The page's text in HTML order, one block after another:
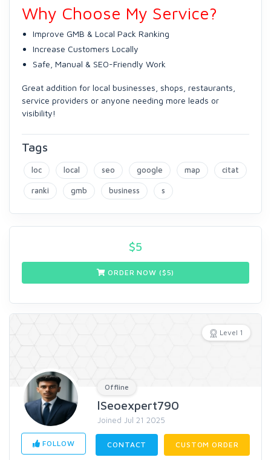
Why Choose My Service?
Improve GMB & Local Pack Ranking
Increase Customers Locally
Safe, Manual & SEO-Friendly Work
Great addition for local businesses, shops, restaurants,
service providers or anyone needing more leads or
visibility!
Tags
loc local seo google map citat
ranki gmb business s
$5
ORDER NOW ($5)
Level 1
Offline
lSeoexpert790
Joined Jul 21 2025
FOLLOW CONTACT CUSTOM ORDER